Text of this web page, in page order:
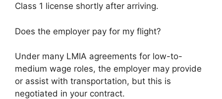
Class 1 license shortly after arriving.
Does the employer pay for my flight?
Under many LMIA agreements for low-to-
medium wage roles, the employer may provide
or assist with transportation, but this is
negotiated in your contract.